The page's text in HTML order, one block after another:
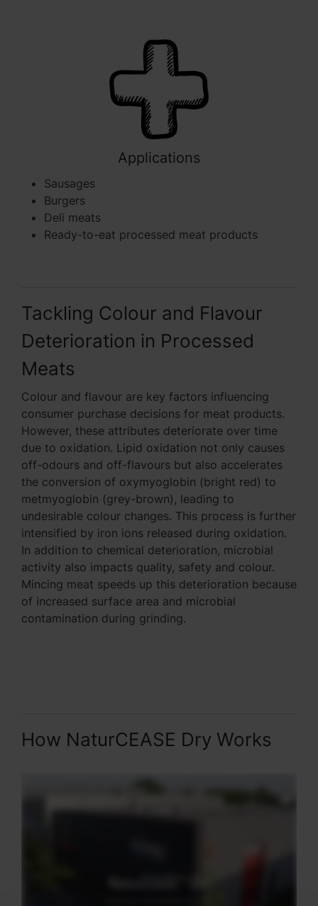
Applications
Sausages
Burgers
Deli meats
Ready-to-eat processed meat products
Tackling Colour and Flavour
Deterioration in Processed
Meats
Colour and flavour are key factors influencing
consumer purchase decisions for meat products.
However, these attributes deteriorate over time
due to oxidation. Lipid oxidation not only causes
off-odours and off-flavours but also accelerates
the conversion of oxymyoglobin (bright red) to
metmyoglobin (grey-brown), leading to
undesirable colour changes. This process is further
intensified by iron ions released during oxidation.
In addition to chemical deterioration, microbial
activity also impacts quality, safety and colour.
Mincing meat speeds up this deterioration because
of increased surface area and microbial
contamination during grinding.
How NaturCEASE Dry Works